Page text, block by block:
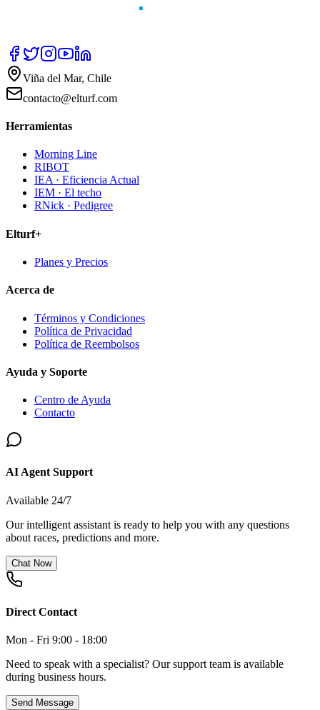
Viña del Mar, Chile
contacto@elturf.com
Herramientas
Morning Line
RIBOT
IEA · Eficiencia Actual
IEM · El techo
RNick · Pedigree
Elturf+
Planes y Precios
Acerca de
Términos y Condiciones
Política de Privacidad
Política de Reembolsos
Ayuda y Soporte
Centro de Ayuda
Contacto
AI Agent Support
Available 24/7
Our intelligent assistant is ready to help you with any questions
about races, predictions and more.
Chat Now
Direct Contact
Mon - Fri 9:00 - 18:00
Need to speak with a specialist? Our support team is available
during business hours.
Send Message